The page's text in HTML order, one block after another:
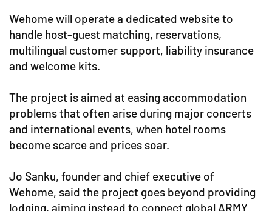
Wehome will operate a dedicated website to
handle host-guest matching, reservations,
multilingual customer support, liability insurance
and welcome kits.
The project is aimed at easing accommodation
problems that often arise during major concerts
and international events, when hotel rooms
become scarce and prices soar.
Jo Sanku, founder and chief executive of
Wehome, said the project goes beyond providing
lodging, aiming instead to connect global ARMY